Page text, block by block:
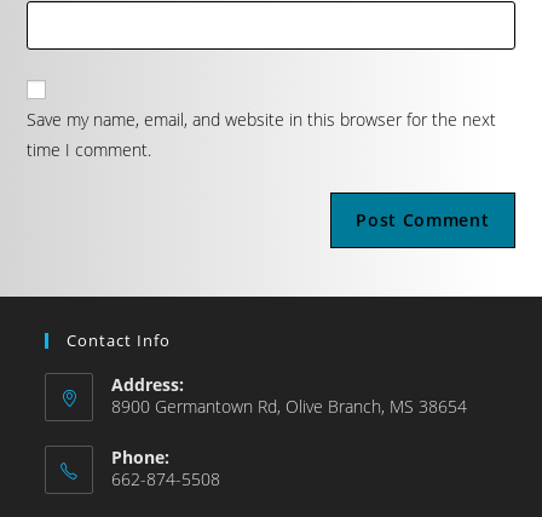
Save my name, email, and website in this browser for the next
time I comment.
Contact Info
Address:
8900 Germantown Rd, Olive Branch, MS 38654
Phone:
662-874-5508